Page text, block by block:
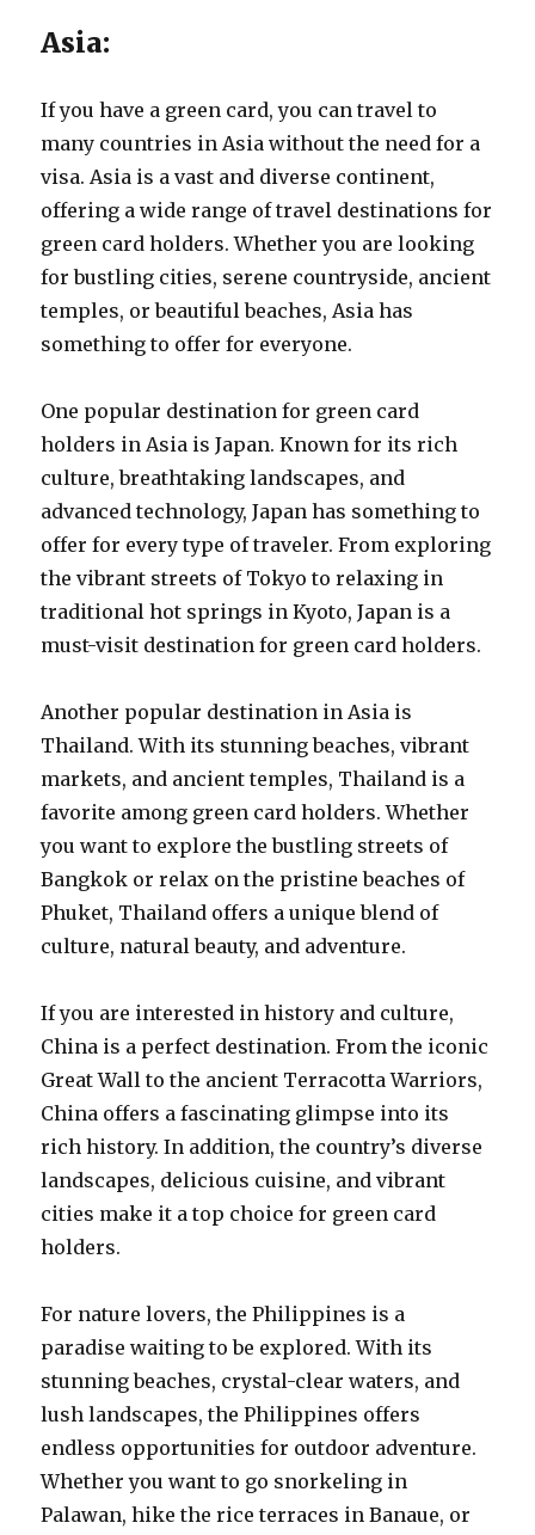
Asia:
If you have a green card, you can travel to
many countries in Asia without the need for a
visa. Asia is a vast and diverse continent,
offering a wide range of travel destinations for
green card holders. Whether you are looking
for bustling cities, serene countryside, ancient
temples, or beautiful beaches, Asia has
something to offer for everyone.
One popular destination for green card
holders in Asia is Japan. Known for its rich
culture, breathtaking landscapes, and
advanced technology, Japan has something to
offer for every type of traveler. From exploring
the vibrant streets of Tokyo to relaxing in
traditional hot springs in Kyoto, Japan is a
must-visit destination for green card holders.
Another popular destination in Asia is
Thailand. With its stunning beaches, vibrant
markets, and ancient temples, Thailand is a
favorite among green card holders. Whether
you want to explore the bustling streets of
Bangkok or relax on the pristine beaches of
Phuket, Thailand offers a unique blend of
culture, natural beauty, and adventure.
If you are interested in history and culture,
China is a perfect destination. From the iconic
Great Wall to the ancient Terracotta Warriors,
China offers a fascinating glimpse into its
rich history. In addition, the country’s diverse
landscapes, delicious cuisine, and vibrant
cities make it a top choice for green card
holders.
For nature lovers, the Philippines is a
paradise waiting to be explored. With its
stunning beaches, crystal-clear waters, and
lush landscapes, the Philippines offers
endless opportunities for outdoor adventure.
Whether you want to go snorkeling in
Palawan, hike the rice terraces in Banaue, or